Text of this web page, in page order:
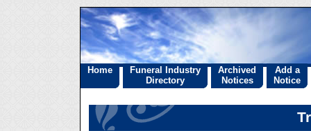
Home
Funeral Industry
Directory
Archived
Notices
Add a
Notice